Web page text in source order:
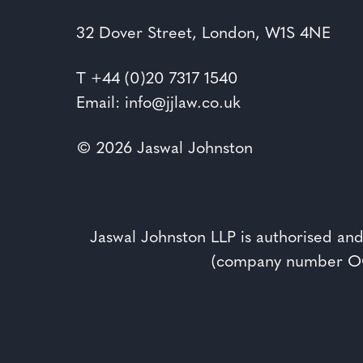
32 Dover Street, London, W1S 4NE
T +44 (0)20 7317 1540
Email: info@jjlaw.co.uk
© 2026 Jaswal Johnston
Jaswal Johnston LLP is authorised
(company number